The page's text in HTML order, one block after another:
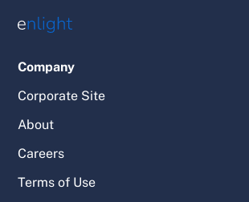
Company
Corporate Site
About
Careers
Terms of Use